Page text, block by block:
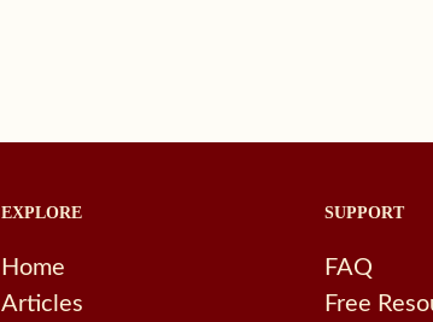
EXPLORE
Home
Articles
SUPPORT
FAQ
Free